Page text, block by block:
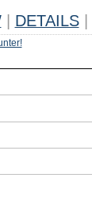
DETAILS